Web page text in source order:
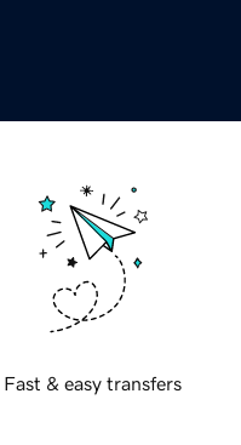
Fast & easy transfers